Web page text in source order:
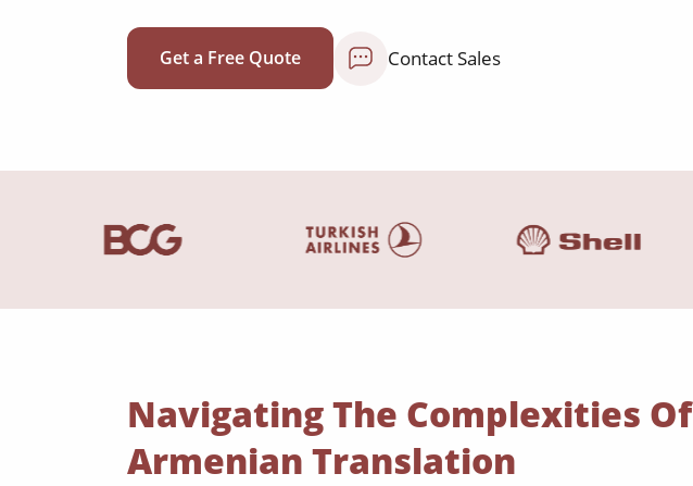
Get a Free Quote Contact Sales
Navigating The Complexities Of
Armenian Translation